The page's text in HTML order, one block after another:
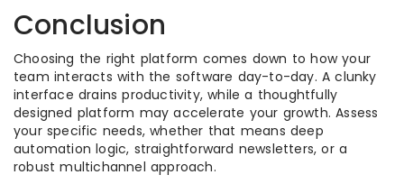
Conclusion
Choosing the right platform comes down to how your
team interacts with the software day-to-day. A clunky
interface drains productivity, while a thoughtfully
designed platform may accelerate your growth. Assess
your specific needs, whether that means deep
automation logic, straightforward newsletters, or a
robust multichannel approach.